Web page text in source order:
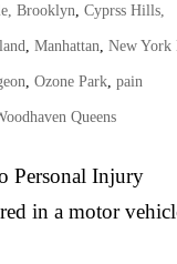
Brooklyn ,Cyprss Hills,
,Manhattan ,New York
,Ozone Park ,pain
Queens
Personal Injury
in a motor